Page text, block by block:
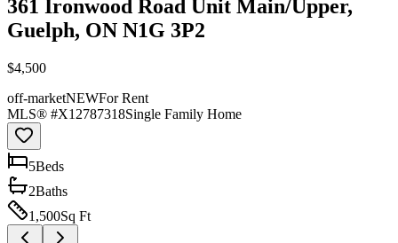
361 Ironwood Road Unit Main/Upper,
Guelph, ON N1G 3P2
$4,500
off-marketNEWFor Rent
MLS® #X12787318Single Family Home
5Beds
2Baths
1,500Sq Ft